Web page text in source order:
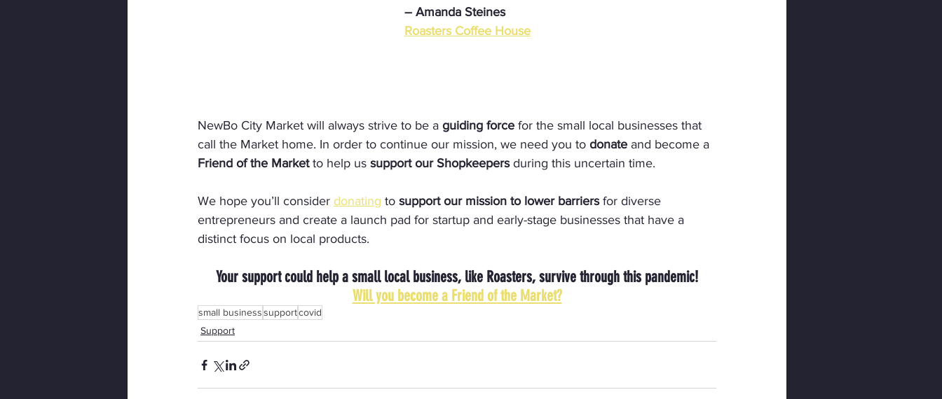
– Amanda Steines
Roasters Coffee House
NewBo City Market will always strive to be a guiding force for the small local businesses that
call the Market home. In order to continue our mission, we need you to donate and become a
Friend of the Market to help us support our Shopkeepers during this uncertain time.
We hope you’ll consider donating to support our mission to lower barriers for diverse
entrepreneurs and create a launch pad for startup and early-stage businesses that have a
distinct focus on local products.
Your support could help a small local business, like Roasters, survive through this pandemic!
Will you become a Friend of the Market?
small businesssupportcovid
Support